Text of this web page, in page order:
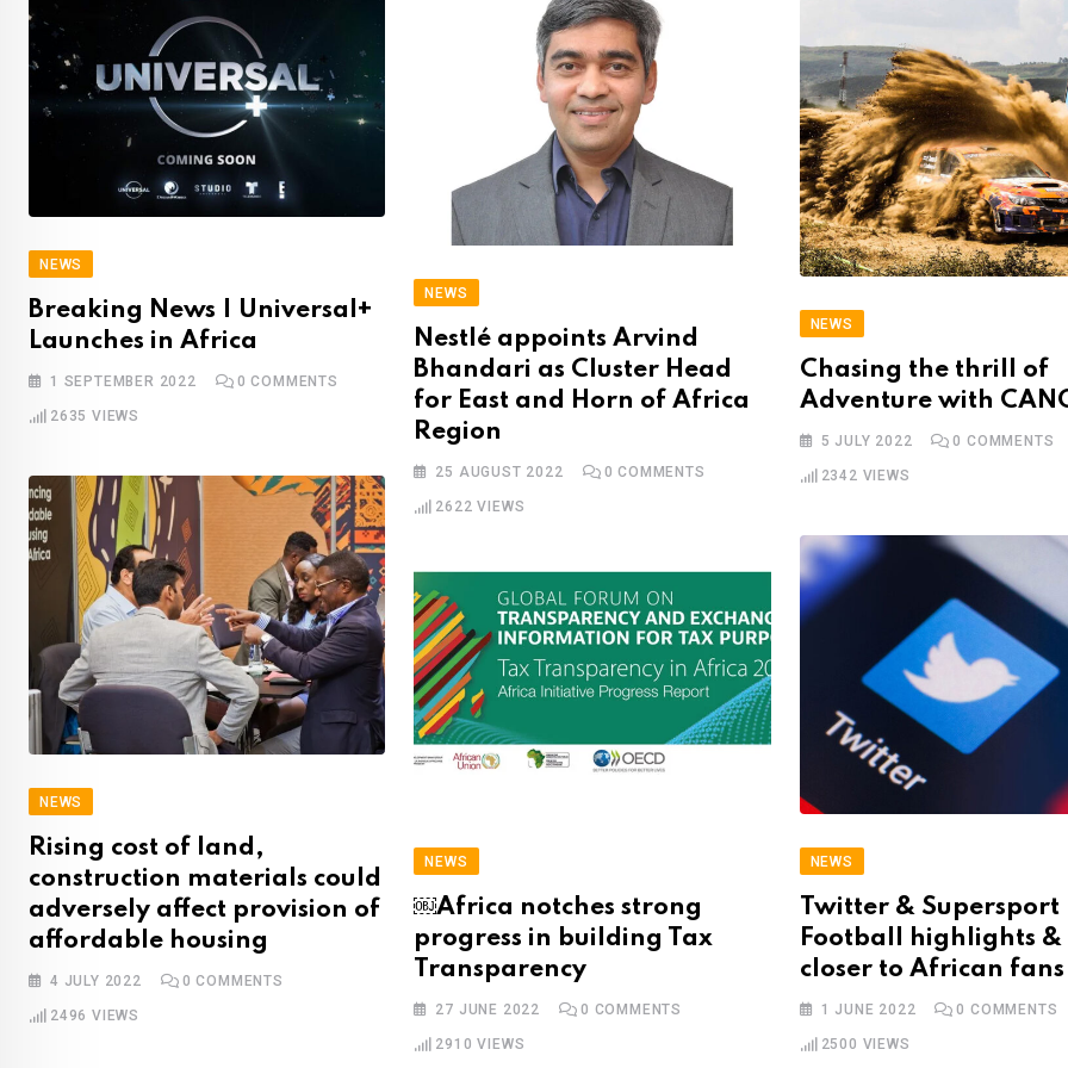
NEWS
Breaking News | Universal+
Launches in Africa
1 SEPTEMBER 2022 0 COMMENTS
2635 VIEWS
NEWS
Nestlé appoints Arvind
Bhandari as Cluster Head
for East and Horn of Africa
Region
25 AUGUST 2022 0 COMMENTS
2622 VIEWS
NEWS
Chasing the thrill of
Adventure with
5 JULY 2022 0 COMMENTS
2342 VIEWS
NEWS
Rising cost of land,
construction materials could
adversely affect provision of
affordable housing
4 JULY 2022 0 COMMENTS
2496 VIEWS
NEWS
￼Africa notches strong
progress in building Tax
Transparency
27 JUNE 2022 0 COMMENTS
2910 VIEWS
NEWS
Twitter &
Football highlights &
closer to African fans
1 JUNE 2022 0 COMMENTS
2500 VIEWS